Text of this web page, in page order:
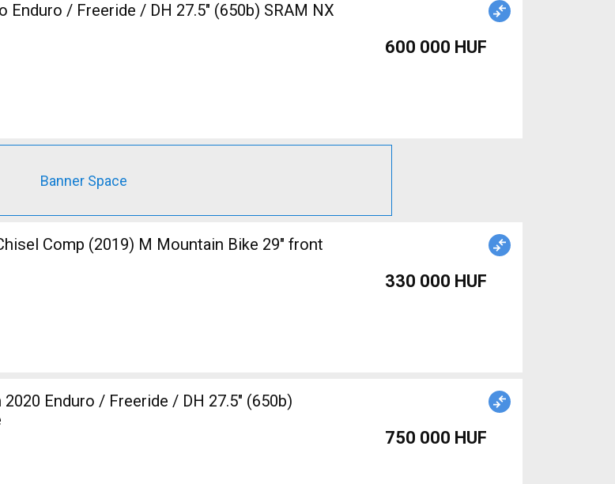
Enduro / Freeride / DH 27.5" (650b) SRAM NX
600 000 HUF
Banner Space
Comp (2019) M Mountain Bike 29" front
330 000 HUF
(650b)
750 000 HUF